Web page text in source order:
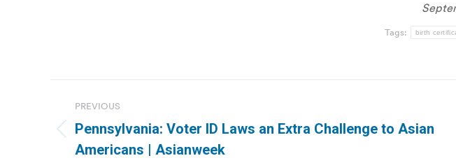
Tags: birth
navigation
PREVIOUS
Previous
post:
Pennsylvania: Voter ID Laws an Extra Challenge to Asian
Americans | Asianweek